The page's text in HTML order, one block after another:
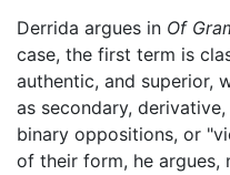
Derrida argues in Of
case, the first term is
authentic, and superior,
as secondary,
binary oppositions, or
of their form, he argues,